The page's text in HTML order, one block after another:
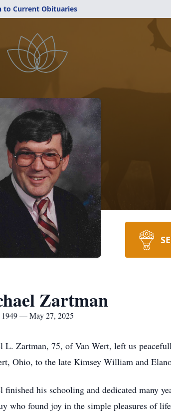
to Current Obituaries
Zartman
— May 27, 2025
L. Zartman, 75, of Van Wert, left us
Ohio, to the late Kimsey William and
finished his schooling and dedicated many
who found joy in the simple pleasures of